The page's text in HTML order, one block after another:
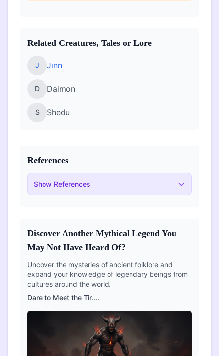
Related Creatures, Tales or Lore
J Jinn
D Daimon
S Shedu
References
Show References
Discover Another Mythical Legend You
May Not Have Heard Of?
Uncover the mysteries of ancient folklore and
expand your knowledge of legendary beings from
cultures around the world.
Dare to Meet the Tir....